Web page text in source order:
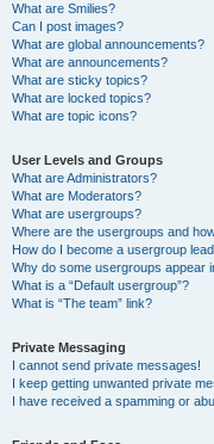
What are Smilies?
Can I post images?
What are global announcements?
What are announcements?
What are sticky topics?
What are locked topics?
What are topic icons?
User Levels and Groups
What are Administrators?
What are Moderators?
What are usergroups?
Where are the usergroups and
How do I become a usergroup
Why do some usergroups appear
What is a “Default usergroup”?
What is “The team” link?
Private Messaging
I cannot send private messages!
I keep getting unwanted private
I have received a spamming or